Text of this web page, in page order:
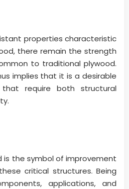
properties characteristic
there remain the strength
to traditional plywood.
implies that it is a desirable
require both structural
is the symbol of improvement
critical structures. Being
applications, and